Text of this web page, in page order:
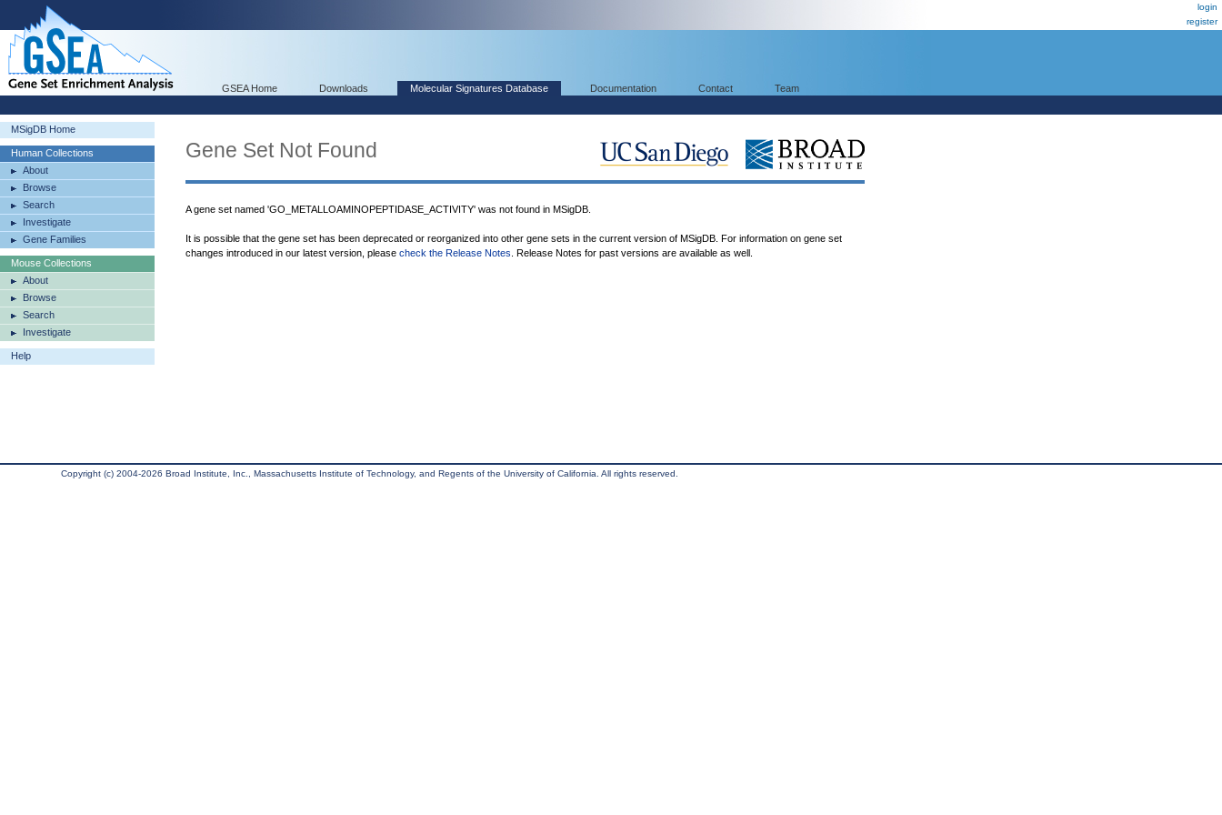
login
register
GSEA Home Downloads Molecular Signatures Database Documentation Contact Team
MSigDB Home
Human Collections
About
Browse
Search
Investigate
Gene Families
Mouse Collections
About
Browse
Search
Investigate
Help
Gene Set Not Found
A gene set named 'GO_METALLOAMINOPEPTIDASE_ACTIVITY' was not found in MSigDB.
It is possible that the gene set has been deprecated or reorganized into other gene sets in the current version of MSigDB. For information on gene set
changes introduced in our latest version, please check the Release Notes . Release Notes for past versions are available as well.
Copyright (c) 2004-2026 Broad Institute, Inc., Massachusetts Institute of Technology, and Regents of the University of California. All rights reserved.